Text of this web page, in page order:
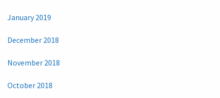
January 2019
December 2018
November 2018
October 2018